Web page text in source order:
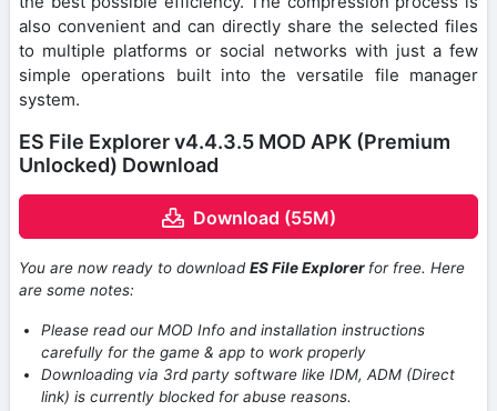
also convenient and can directly share the selected files
to multiple platforms or social networks with just a few
simple operations built into the versatile file manager
system.
ES File Explorer v4.4.3.5 MOD APK (Premium
Unlocked) Download
Download (55M)
You are now ready to downloadES File Explorer for free. Here
are some notes:
Please read our MOD Info and installation instructions
carefully for the game & app to work properly
Downloading via 3rd party software like IDM, ADM (Direct
link) is currently blocked for abuse reasons.